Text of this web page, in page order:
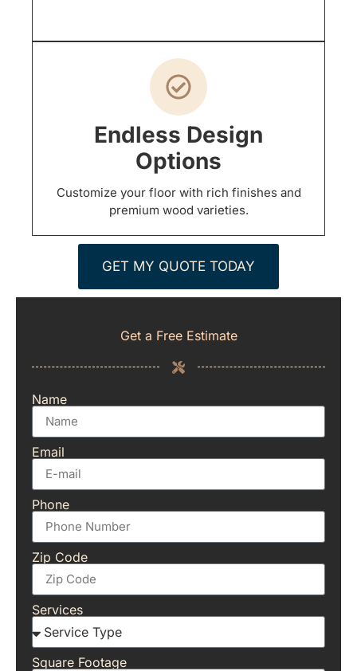
Endless Design
Options
Customize your floor with rich finishes and
premium wood varieties.
GET MY QUOTE TODAY
Get a Free Estimate
Name
Email
Phone
Zip Code
Services
Square Footage